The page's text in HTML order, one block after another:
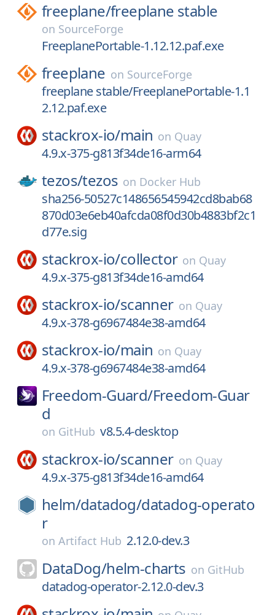
freeplane/freeplane stable
on SourceForge
FreeplanePortable-1.12.12.paf.exe
freeplane on SourceForge
freeplane stable/FreeplanePortable-1.1
2.12.paf.exe
stackrox-io/main on Quay
4.9.x-375-g813f34de16-arm64
tezos/tezos on Docker Hub
sha256-50527c148656545942cd8bab68
870d03e6eb40afcda08f0d30b4883bf2c1
d77e.sig
stackrox-io/collector on Quay
4.9.x-375-g813f34de16-amd64
stackrox-io/scanner on Quay
4.9.x-378-g6967484e38-amd64
stackrox-io/main on Quay
4.9.x-378-g6967484e38-amd64
Freedom-Guard/Freedom-Guar
d
on GitHub v8.5.4-desktop
stackrox-io/scanner on Quay
4.9.x-375-g813f34de16-amd64
helm/datadog/datadog-operato
r
on Artifact Hub 2.12.0-dev.3
DataDog/helm-charts on GitHub
datadog-operator-2.12.0-dev.3